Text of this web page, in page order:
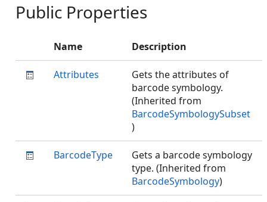
Public Properties
Name Description
Attributes
Gets the attributes of
barcode symbology.
(Inherited from
BarcodeSymbologySubset
)
BarcodeType
Gets a barcode symbology
type. (Inherited from
BarcodeSymbology)